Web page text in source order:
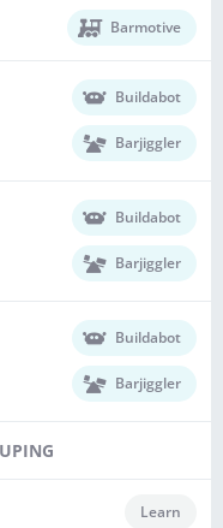
Barmotive
Buildabot
Barjiggler
Buildabot
Barjiggler
Buildabot
Barjiggler
Learn